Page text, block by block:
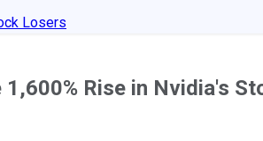
Losers
Rise in Nvidia's